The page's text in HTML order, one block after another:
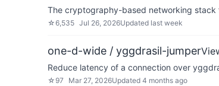
The cryptography-based networking stack
☆6,535 Jul 26, 2026Updated last week
one-d-wide / yggdrasil-jumper
Reduce latency of a connection over
☆ 97 Mar 27, 2026Updated 4 months ago